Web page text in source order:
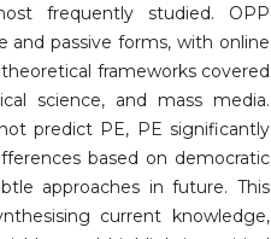
frequently studied. OPP
and passive forms, with online
frameworks covered
science, and mass media.
predict PE, PE significantly
based on democratic
approaches in future. This
current knowledge,